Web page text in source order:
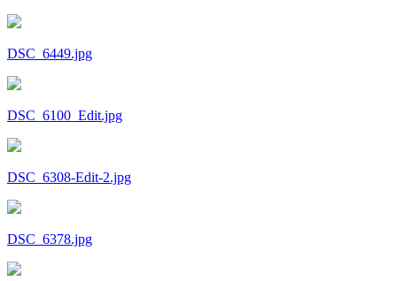
DSC_6449.jpg
DSC_6100_Edit.jpg
DSC_6308-Edit-2.jpg
DSC_6378.jpg